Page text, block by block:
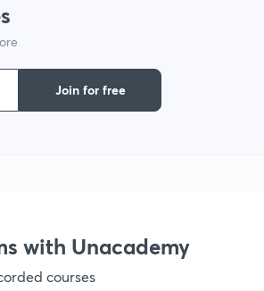
Join for free
with Unacademy
courses